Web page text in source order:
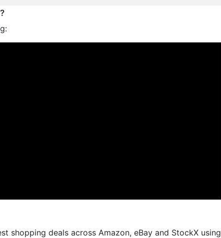
shopping deals across Amazon, eBay and StockX using